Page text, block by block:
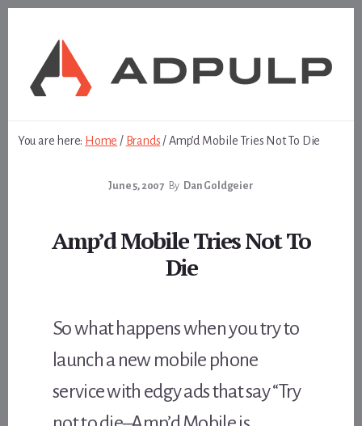
You are here: Home / Brands /Amp’d Mobile Tries Not To Die
June 5, 2007 By Dan Goldgeier
Amp’d Mobile Tries Not To
Die
So what happens when you try to
launch a new mobile phone
service with edgy ads that say “Try